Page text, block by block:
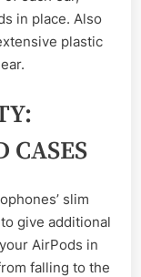
in place. Also
plastic
CASES
slim
give additional
AirPods in
falling to the